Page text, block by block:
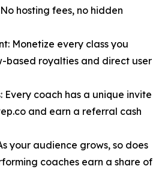
No hosting fees, no hidden
Monetize every class you
based royalties and direct user
Every coach has a unique invite
and earn a referral cash
your audience grows, so does
coaches earn a share of